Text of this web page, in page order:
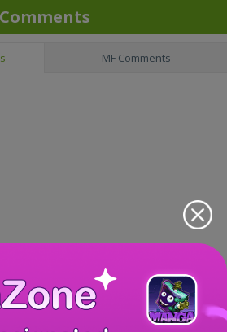
Comments
MF Comments